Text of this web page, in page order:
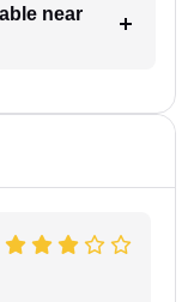
near